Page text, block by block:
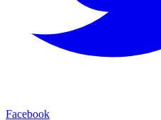
Facebook